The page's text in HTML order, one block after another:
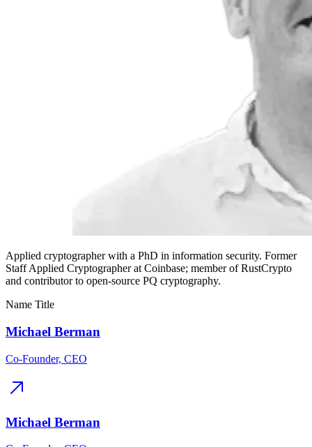
Applied cryptographer with a PhD in information security. Former
Staff Applied Cryptographer at Coinbase; member of RustCrypto
and contributor to open-source PQ cryptography.
Name Title
Michael Berman
Co-Founder, CEO
Michael Berman